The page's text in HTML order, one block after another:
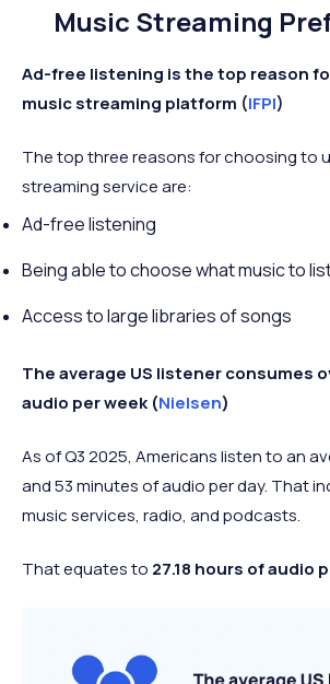
Music Streaming
Ad-free listening is the top reason
music streaming platform (IFPI)
The top three reasons for choosing to
streaming service are:
Ad-free listening
Being able to choose what music to
Access to large libraries of songs
The average US listener consumes
audio per week (Nielsen)
As of Q3 2025, Americans listen to an
and 53 minutes of audio per day. That
music services, radio, and podcasts.
That equates to 27.18 hours of audio